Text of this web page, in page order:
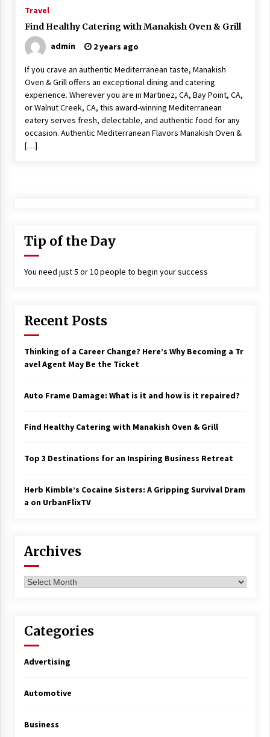
ulatory scrutiny
17 years ago
Common Factors Impacting Home I
nsurance Costs
17 years ago
Cantor Fitzgerald completed UK roll
out of security processing solution
17 years ago
Beach and Windstorm Plans
17 years ago
Shopping For Home Insurance
17 years ago
Having a Baby Can Lower Your Credi
t Score
Call Answering Services for Cable Co
17 years ago
Travel
Find Healthy Catering with Manakish Oven & Grill
admin
2 years ago
If you crave an authentic Mediterranean taste, Manakish
Oven & Grill offers an exceptional dining and catering
experience. Wherever you are in Martinez, CA, Bay Point, CA,
or Walnut Creek, CA, this award-winning Mediterranean
eatery serves fresh, delectable, and authentic food for any
occasion. Authentic Mediterranean Flavors Manakish Oven &
[…]
Tip of the Day
You need just 5 or 10 people to begin your success
Recent Posts
Thinking of a Career Change? Here’s Why Becoming a Tr
avel Agent May Be the Ticket
Auto Frame Damage: What is it and how is it repaired?
Find Healthy Catering with Manakish Oven & Grill
Top 3 Destinations for an Inspiring Business Retreat
Herb Kimble’s Cocaine Sisters: A Gripping Survival Dram
a on UrbanFlixTV
Archives
Archives
Categories
Advertising
Automotive
Business